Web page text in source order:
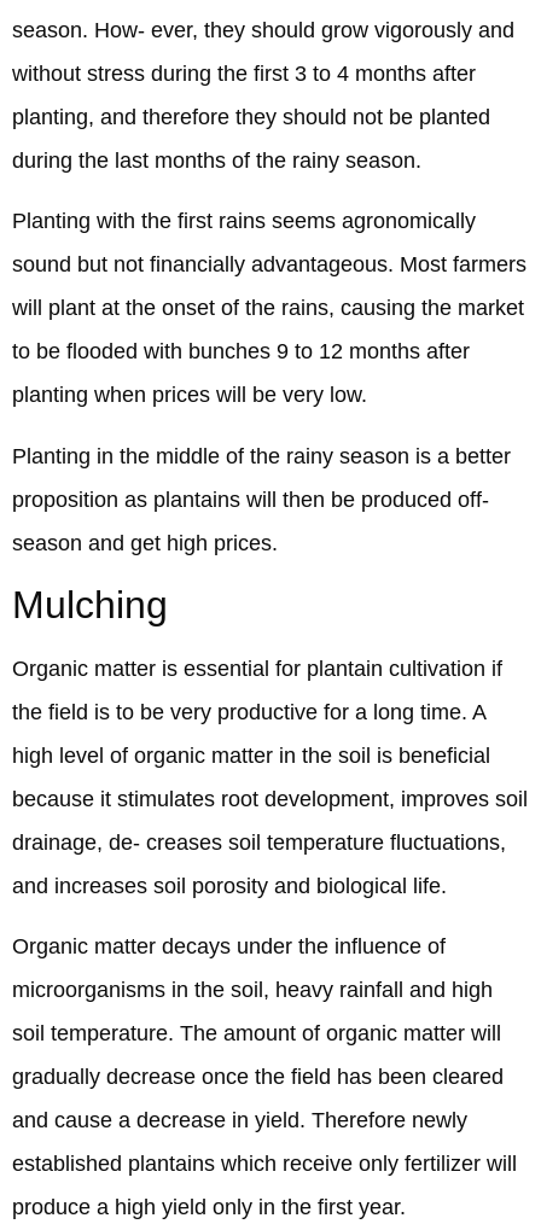
season. How- ever, they should grow vigorously and
without stress during the first 3 to 4 months after
planting, and therefore they should not be planted
during the last months of the rainy season.
Planting with the first rains seems agronomically
sound but not financially advantageous. Most farmers
will plant at the onset of the rains, causing the market
to be flooded with bunches 9 to 12 months after
planting when prices will be very low.
Planting in the middle of the rainy season is a better
proposition as plantains will then be produced off-
season and get high prices.
Mulching
Organic matter is essential for plantain cultivation if
the field is to be very productive for a long time. A
high level of organic matter in the soil is beneficial
because it stimulates root development, improves soil
drainage, de- creases soil temperature fluctuations,
and increases soil porosity and biological life.
Organic matter decays under the influence of
microorganisms in the soil, heavy rainfall and high
soil temperature. The amount of organic matter will
gradually decrease once the field has been cleared
and cause a decrease in yield. Therefore newly
established plantains which receive only fertilizer will
produce a high yield only in the first year.